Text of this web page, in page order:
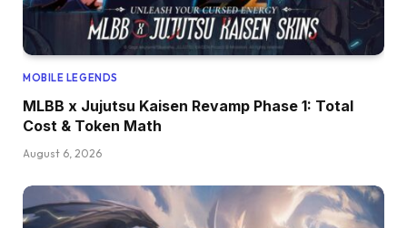
MOBILE LEGENDS
MLBB x Jujutsu Kaisen Revamp Phase 1: Total
Cost & Token Math
August 6, 2026